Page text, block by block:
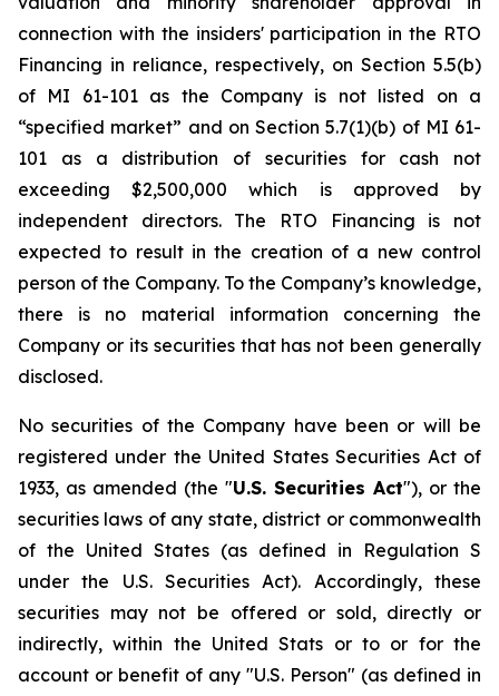
connection with the insiders' participation in the RTO
Financing in reliance, respectively, on Section 5.5(b)
of MI 61-101 as the Company is not listed on a
“specified market” and on Section 5.7(1)(b) of MI 61-
101 as a distribution of securities for cash not
exceeding $2,500,000 which is approved by
independent directors. The RTO Financing is not
expected to result in the creation of a new control
person of the Company. To the Company’s knowledge,
there is no material information concerning the
Company or its securities that has not been generally
disclosed.
No securities of the Company have been or will be
registered under the United StatesSecurities Act of
1933, as amended (the "U.S. Securities Act"), or the
securities laws of any state, district or commonwealth
of the United States (as defined in Regulation S
under the U.S. Securities Act). Accordingly, these
securities may not be offered or sold, directly or
indirectly, within the United Stats or to or for the
account or benefit of any "U.S. Person" (as defined in